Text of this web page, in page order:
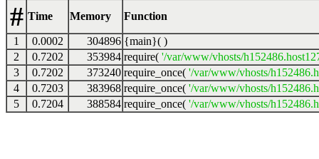
# Time Memory Function
1 0.0002 304896 {main}( )
2
0.7202 353984 require( '/var/www/vhosts/
3
0.7202 373240 require_once( '/var/www/vhosts/
4
0.7203 383968 require_once( '/var/www/vhosts/
5
0.7204 388584 require_once( '/var/www/vhosts/